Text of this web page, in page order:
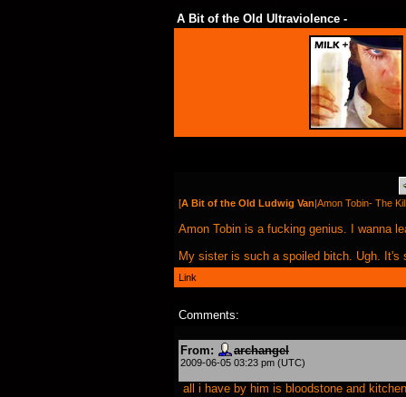
A Bit of the Old Ultraviolence -
[A Bit of the Old Ludwig Van Amon Tobin- The
Amon Tobin is a fucking genius. I wanna
My sister is such a spoiled bitch. Ugh.
Link
Comments:
From: archangel
2009-06-05 03:23 pm (UTC)
all i have by him is bloodstone and